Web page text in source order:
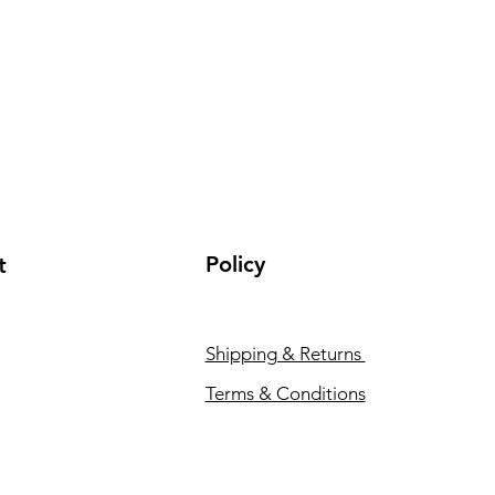
Policy
Shipping & Returns
Terms & Conditions